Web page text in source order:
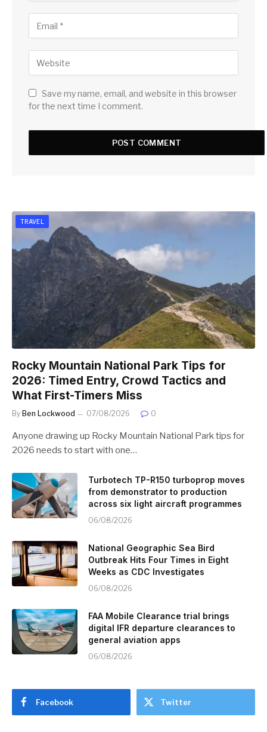
Save my name, email, and website in this browser
for the next time I comment.
TRAVEL
Rocky Mountain National Park Tips for
2026: Timed Entry, Crowd Tactics and
What First-Timers Miss
By Ben Lockwood 07/08/2026 0
Anyone drawing up Rocky Mountain National Park tips for
2026 needs to start with one…
Turbotech TP-R150 turboprop moves
from demonstrator to production
across six light aircraft programmes
06/08/2026
National Geographic Sea Bird
Outbreak Hits Four Times in Eight
Weeks as CDC Investigates
06/08/2026
FAA Mobile Clearance trial brings
digital IFR departure clearances to
general aviation apps
06/08/2026
Facebook Twitter